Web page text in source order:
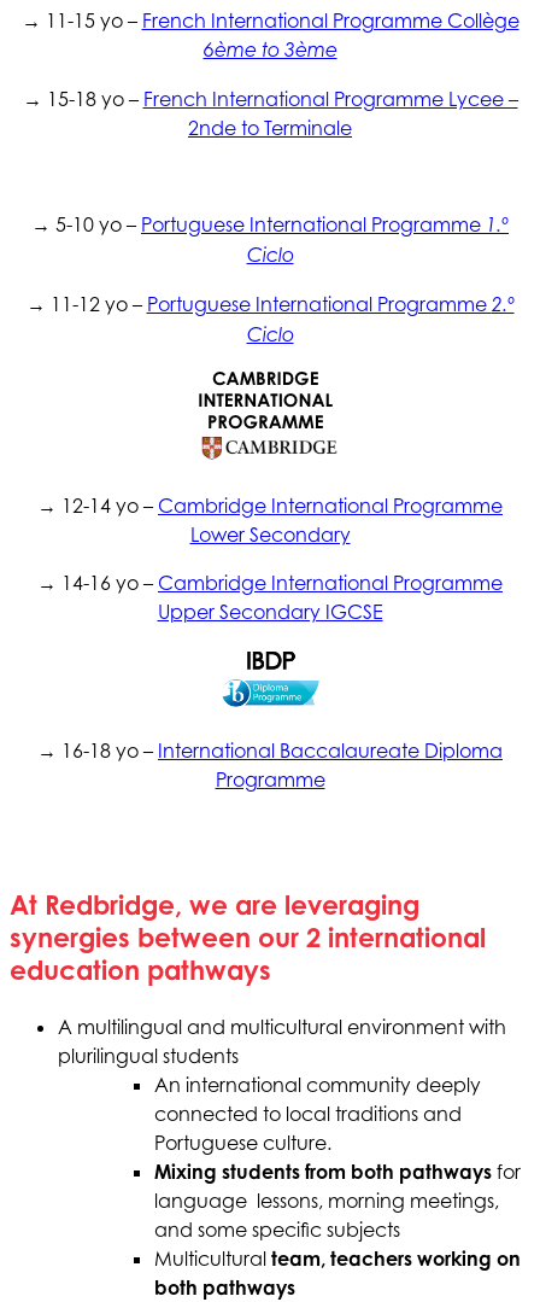
→ 11-15 yo – French International Programme Collège
6ème to 3ème
→ 15-18 yo – French International Programme Lycee –
2nde to Terminale
→ 5-10 yo – Portuguese International Programme 1.º
Ciclo
→ 11-12 yo – Portuguese International Programme 2.º
Ciclo
→ 12-14 yo – Cambridge International Programme
Lower Secondary
→ 14-16 yo – Cambridge International Programme
Upper Secondary IGCSE
→ 16-18 yo – International Baccalaureate Diploma
Programme
At Redbridge, we are leveraging
synergies between our 2 international
education pathways
A multilingual and multicultural environment with
plurilingual students
An international community deeply
connected to local traditions and
Portuguese culture.
Mixing students from both pathways for
language lessons, morning meetings,
and some specific subjects
Multicultural team, teachers working on
both pathways